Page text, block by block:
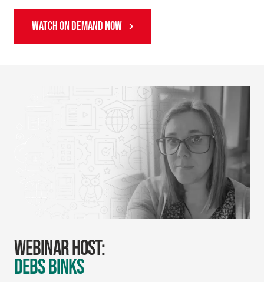
WATCH ON DEMAND NOW
WEBINAR HOST:
DEBS BINKS